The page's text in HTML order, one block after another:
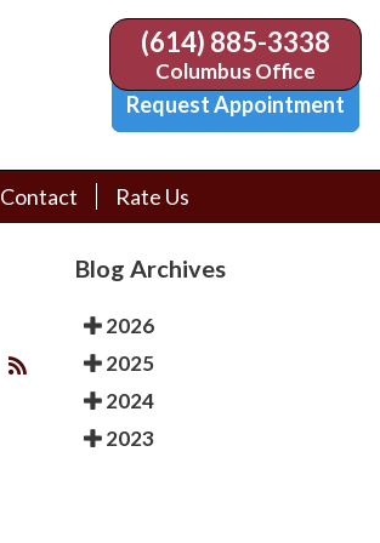
(614) 885-3338
Columbus Office
Request Appointment
Contact
Physician Referral Form
Rate Us
(614) 885-3338
Columbus Office
Request Appointment
Contact
Physician Referral Form
Rate Us
Blog Archives
2026
2025
2024
2023